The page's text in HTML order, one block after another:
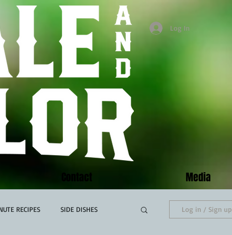
Log In
Contact Media
RECIPES SIDE DISHES Log in / Sign up